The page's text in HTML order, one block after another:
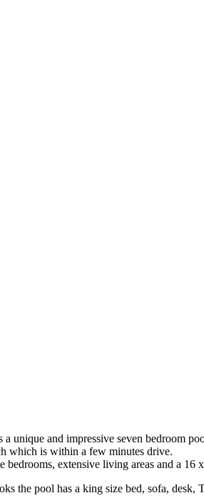
a unique and impressive seven bedroom
which is within a few minutes drive.
bedrooms, extensive living areas and a
the pool has a king size bed, sofa,